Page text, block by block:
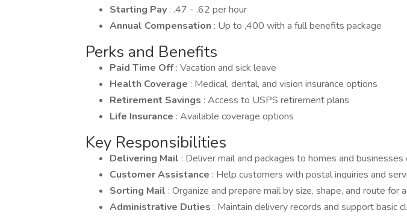
Starting Pay : .47 - .62 per hour
Annual Compensation : Up to ,400 with a full benefits package
Perks and Benefits
Paid Time Off: Vacation and sick leave
Health Coverage : Medical, dental, and vision insurance options
Retirement Savings : Access to USPS retirement plans
Life Insurance : Available coverage options
Key Responsibilities
Delivering Mail : Deliver mail and packages to homes and
Customer Assistance : Help customers with postal inquiries and
Sorting Mail : Organize and prepare mail by size, shape, and route for
Administrative Duties : Maintain delivery records and support basic